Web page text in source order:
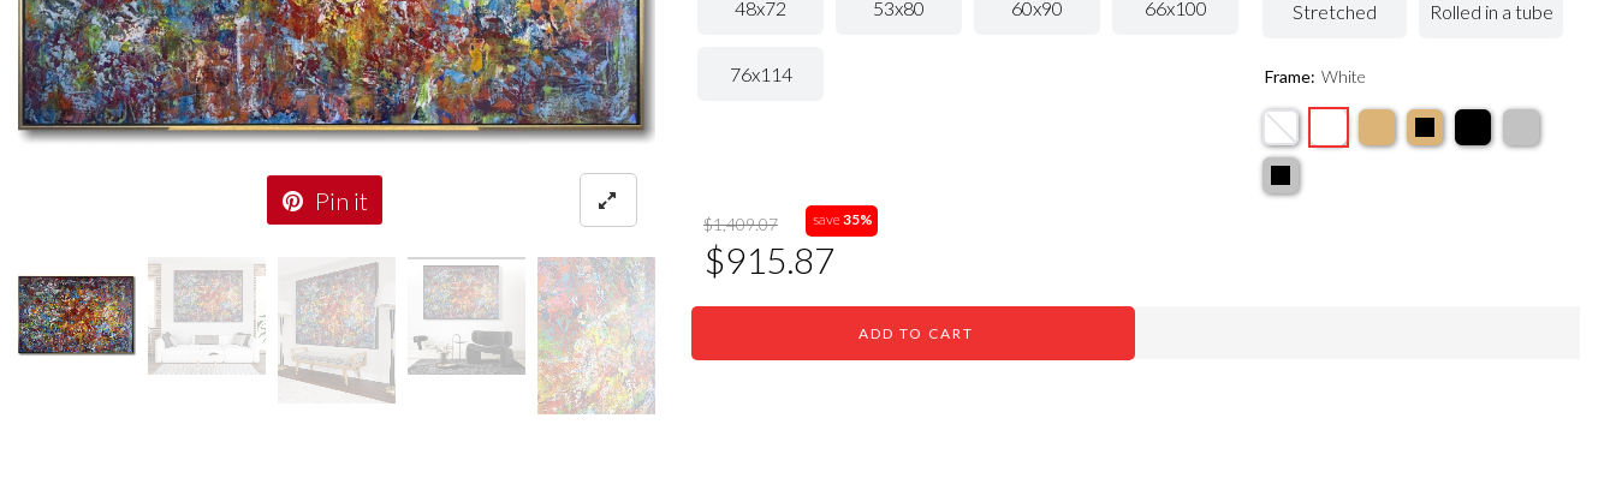
Pin it
48x72 53x80 60x90 66x100
76x114
Rolled in a tube
Stretched
Frame: White
$1,409.07
$915.87
save35%
ADD TO CART